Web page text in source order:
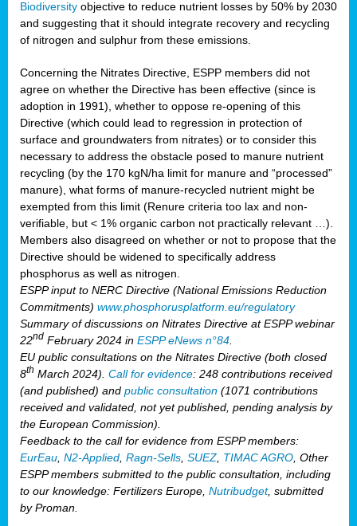
Biodiversity objective to reduce nutrient losses by 50% by 2030
and suggesting that it should integrate recovery and recycling
of nitrogen and sulphur from these emissions.
Concerning the Nitrates Directive, ESPP members did not
agree on whether the Directive has been effective (since is
adoption in 1991), whether to oppose re-opening of this
Directive (which could lead to regression in protection of
surface and groundwaters from nitrates) or to consider this
necessary to address the obstacle posed to manure nutrient
recycling (by the 170 kgN/ha limit for manure and “processed”
manure), what forms of manure-recycled nutrient might be
exempted from this limit (Renure criteria too lax and non-
verifiable, but < 1% organic carbon not practically relevant …).
Members also disagreed on whether or not to propose that the
Directive should be widened to specifically address
phosphorus as well as nitrogen.
ESPP input to NERC Directive (National Emissions Reduction
Commitments) www.phosphorusplatform.eu/regulatory
Summary of discussions on Nitrates Directive at ESPP webinar
22nd February 2024 in ESPP eNews n°84
EU public consultations on the Nitrates Directive (both closed
8th March 2024). Call for evidence: 248 contributions received
(and published) and public consultation (1071 contributions
received and validated, not yet published, pending analysis by
the European Commission).
Feedback to the call for evidence from ESPP members:
EurEau N2-Applied Ragn-Sells SUEZ TIMAC AGRO , Other
ESPP members submitted to the public consultation, including
to our knowledge: Fertilizers Europe, Nutribudget, submitted
by Proman.